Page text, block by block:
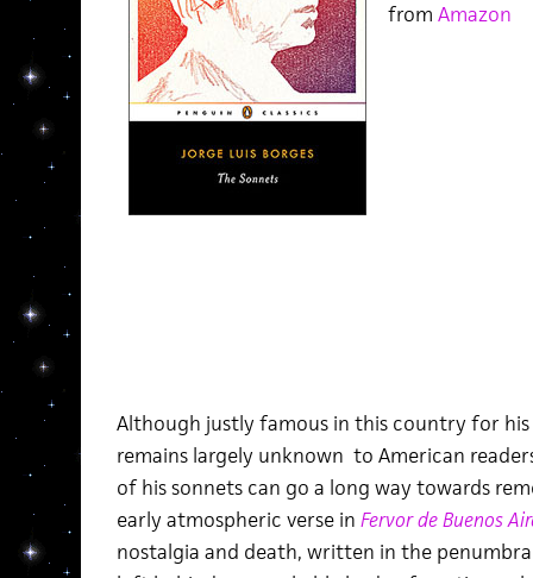
from Amazon
Although justly famous in this country for
remains largely unknown to American
of his sonnets can go a long way towards
early atmospheric verse in Fervor de Buenos
nostalgia and death, written in the